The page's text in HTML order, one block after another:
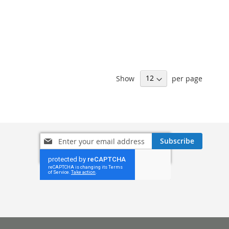
Show per page
Sign
Up
for
Our
Newsletter:
Subscribe